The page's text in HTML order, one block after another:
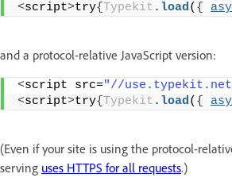
<script>try{Typekit .load( {
and a protocol-relative JavaScript version:
<script src="//
<script>try{Typekit .load( {
(Even if your site is using the protocol-
serving uses HTTPS for all requests.)